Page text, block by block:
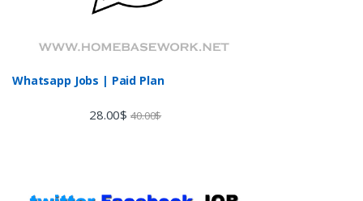
Whatsapp Jobs | Paid Plan
28.00$ 40.00$